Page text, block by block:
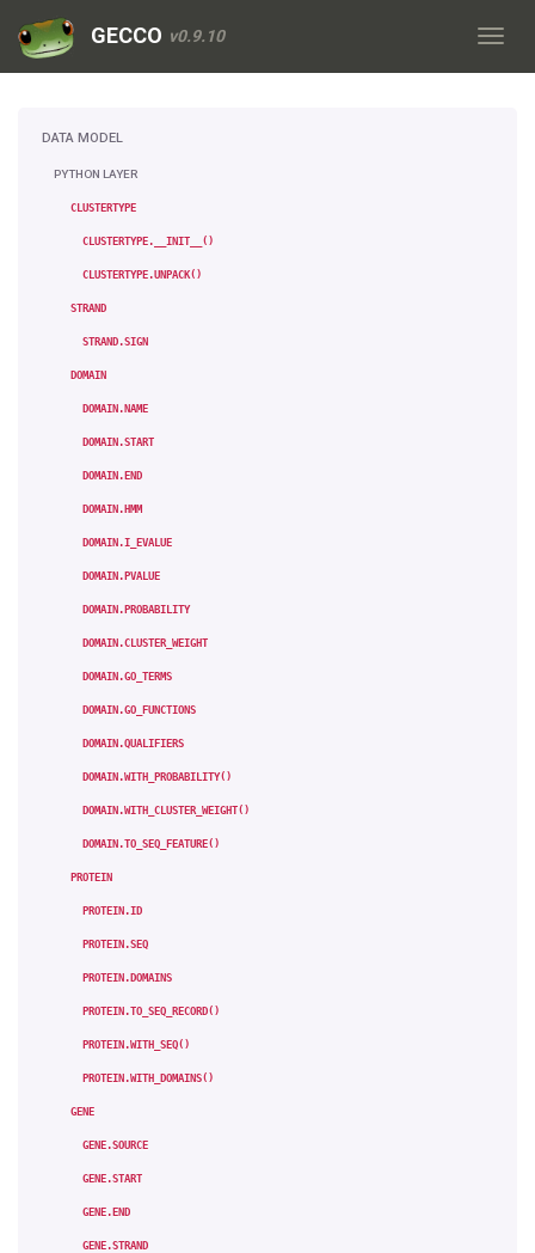
GECCO v0.9.10
DATA MODEL
PYTHON LAYER
CLUSTERTYPE
CLUSTERTYPE.__INIT__()
CLUSTERTYPE.UNPACK()
STRAND
STRAND.SIGN
DOMAIN
DOMAIN.NAME
DOMAIN.START
DOMAIN.END
DOMAIN.HMM
DOMAIN.I_EVALUE
DOMAIN.PVALUE
DOMAIN.PROBABILITY
DOMAIN.CLUSTER_WEIGHT
DOMAIN.GO_TERMS
DOMAIN.GO_FUNCTIONS
DOMAIN.QUALIFIERS
DOMAIN.WITH_PROBABILITY()
DOMAIN.WITH_CLUSTER_WEIGHT()
DOMAIN.TO_SEQ_FEATURE()
PROTEIN
PROTEIN.ID
PROTEIN.SEQ
PROTEIN.DOMAINS
PROTEIN.TO_SEQ_RECORD()
PROTEIN.WITH_SEQ()
PROTEIN.WITH_DOMAINS()
GENE
GENE.SOURCE
GENE.START
GENE.END
GENE.STRAND